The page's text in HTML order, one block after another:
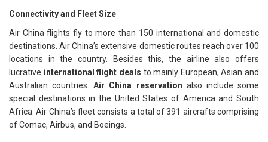
Connectivity and Fleet Size
Air China flights fly to more than 150 international and domestic
destinations. Air China’s extensive domestic routes reach over 100
locations in the country. Besides this, the airline also offers
lucrative international flight deals to mainly European, Asian and
Australian countries.Air China reservation also include some
special destinations in the United States of America and South
Africa. Air China’s fleet consists a total of 391 aircrafts comprising
of Comac, Airbus, and Boeings.